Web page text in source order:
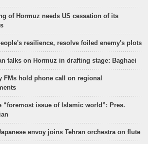
of Hormuz needs US cessation of its
resilience, resolve foiled enemy's plots
talks on Hormuz in drafting stage: Baghaei
FMs hold phone call on regional
“foremost issue of Islamic world”: Pres.
envoy joins Tehran orchestra on flute